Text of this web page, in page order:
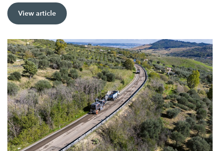
View article